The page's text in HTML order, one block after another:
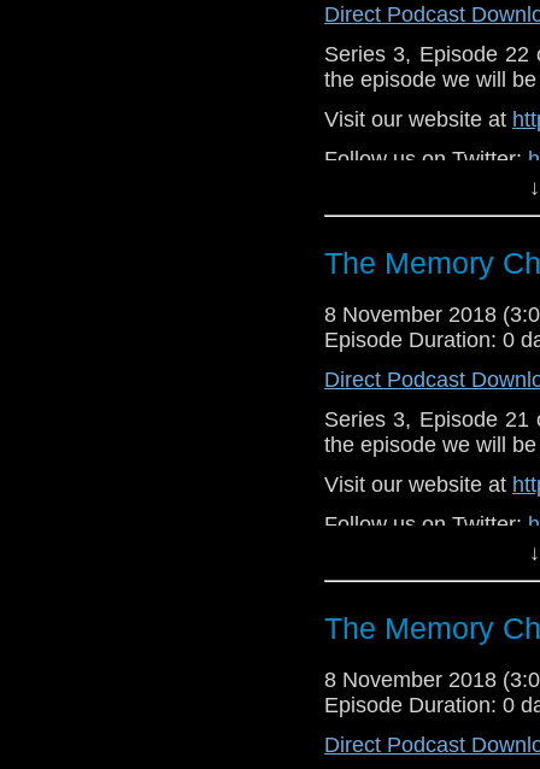
Direct Podcast
Series 3, Episode 22
the episode we will
Visit our website at
Follow us on Twitter:
Like
https://
The Memory
8 November 2018
Episode Duration: 0
Direct Podcast
Series 3, Episode 21
the episode we will
Visit our website at
Follow us on Twitter:
Like
https://
The Memory
8 November 2018
Episode Duration: 0
Direct Podcast